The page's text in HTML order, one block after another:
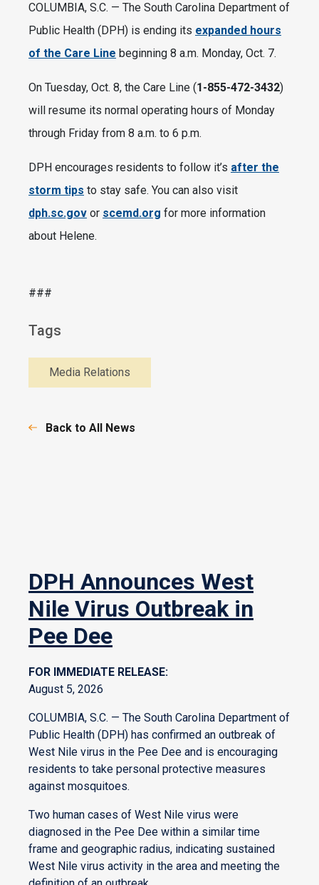
COLUMBIA, S.C. — The South Carolina Department of
Public Health (DPH) is ending its expanded hours
of the Care Line beginning 8 a.m. Monday, Oct. 7.
On Tuesday, Oct. 8, the Care Line (1-855-472-3432)
will resume its normal operating hours of Monday
through Friday from 8 a.m. to 6 p.m.
DPH encourages residents to follow it’s after the
storm tips to stay safe. You can also visit
dph.sc.gov or scemd.org for more information
about Helene.
###
Tags
Media Relations
Back to All News
DPH Announces West
Nile Virus Outbreak in
Pee Dee
FOR IMMEDIATE RELEASE:
August 5, 2026
COLUMBIA, S.C. — The South Carolina Department of
Public Health (DPH) has confirmed an outbreak of
West Nile virus in the Pee Dee and is encouraging
residents to take personal protective measures
against mosquitoes.
Two human cases of West Nile virus were
diagnosed in the Pee Dee within a similar time
frame and geographic radius, indicating sustained
West Nile virus activity in the area and meeting the